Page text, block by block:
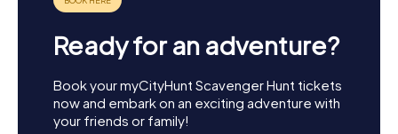
Ready for an adventure?
Book your myCityHunt Scavenger Hunt tickets
now and embark on an exciting adventure with
your friends or family!